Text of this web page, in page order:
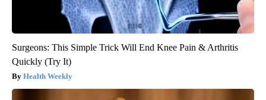
Surgeons: This Simple Trick Will End Knee Pain & Arthritis
Quickly (Try It)
Health Weekly